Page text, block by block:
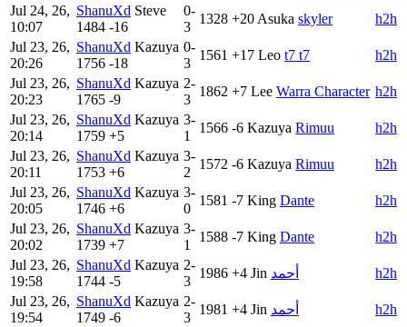
Jul 24, 26,
10:07
ShanuXd Steve
1484 -16
0-
3
1328 +20Asuka skyler
h2h
Jul 23, 26,
20:26
ShanuXd Kazuya
1756 -18
0-
3
1561 +17 Leo t7 t7
h2h
Jul 23, 26,
20:23
ShanuXd Kazuya
1765 -9
2-
3
1862 +7 Lee Warra Character h2h
Jul 23, 26,
20:14
ShanuXd Kazuya
1759 +5
3-
1
1566 -6 Kazuya Rimuu
h2h
Jul 23, 26,
20:11
ShanuXd Kazuya
1753 +6
3-
2
1572 -6 Kazuya Rimuu
h2h
Jul 23, 26,
20:05
ShanuXd Kazuya
1746 +6
3-
0
1581 -7 King Dante
h2h
Jul 23, 26,
20:02
ShanuXd Kazuya
1739 +7
3-
1
1588 -7 King Dante
h2h
Jul 23, 26,
19:58
ShanuXd Kazuya
1744 -5
2-
3
1986 +4 Jin أحمد
h2h
Jul 23, 26,
19:54
ShanuXd Kazuya
1749 -6
2-
3
1981 +4 Jin أحمد
h2h